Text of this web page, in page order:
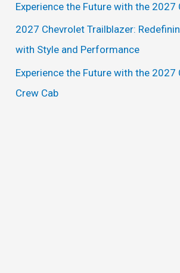
r
:
Experience the Future with the 2027
2027 Chevrolet Trailblazer:
with Style and Performance
Experience the Future with the 2027
Crew Cab